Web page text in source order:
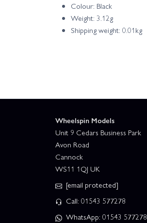
Colour: Black
Weight: 3.12g
Shipping weight: 0.01kg
Wheelspin Models
Unit 9 Cedars Business Park
Avon Road
Cannock
WS11 1QJ UK
[email protected]
Call: 01543 577278
WhatsApp: 01543 577278